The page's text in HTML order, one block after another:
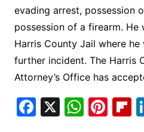
evading arrest, possession
possession of a firearm.
Harris County Jail where
further incident. The Harris
Attorney’s Office has
F X W Pi